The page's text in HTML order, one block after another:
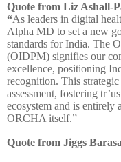
Quote from Liz Ashall-
“As leaders in digital
Alpha MD to set a new
standards for India. The
(OIDPM) signifies our
excellence, positioning
recognition. This
assessment, fostering
ecosystem and is entirely
ORCHA itself.”
Quote from Jiggs